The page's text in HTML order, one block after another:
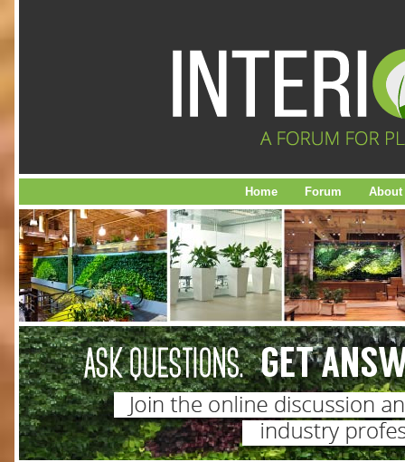
Home Forum About